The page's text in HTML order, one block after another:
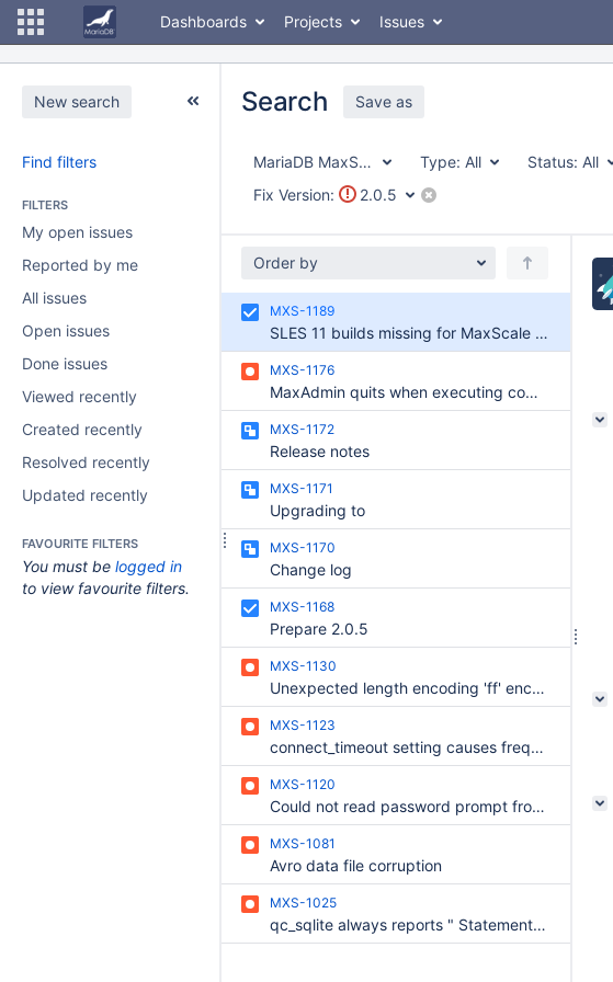
Dashboards Projects Issues
New search
Find filters
FILTERS
My open issues
Reported by me
All issues
Open issues
Done issues
Viewed recently
Created recently
Resolved recently
Updated recently
FAVOURITE FILTERS
You must be logged in
to view favourite filters.
Search Save as
MariaDB MaxScale Type: All Status: All
Fix Version:
2.0.5
Order by
MXS-1189
SLES 11 builds missing for MaxScale 2.0.4 and 2.0.5
MXS-1176
MaxAdmin quits when executing commands in REPL mode
MXS-1172
Release notes
MXS-1171
Upgrading to
MXS-1170
Change log
MXS-1168
Prepare 2.0.5
MXS-1130
Unexpected length encoding 'ff' encountered
MXS-1123
connect_timeout setting causes frequent disconnects
MXS-1120
Could not read password prompt from MaxScale.
MXS-1081
Avro data file corruption
MXS-1025
qc_sqlite always reports " Statement was parsed, but not classified"